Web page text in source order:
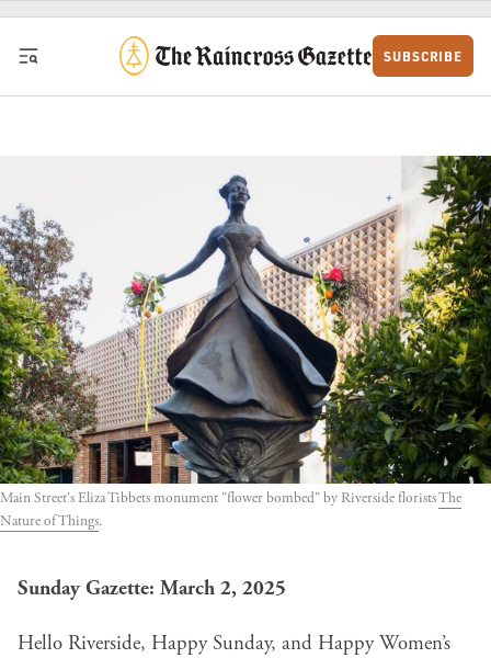
Skip to content
SUBSCRIBE
Main Street's Eliza Tibbets monument "flower bombed" by Riverside floristsThe
Nature of Things.
Sunday Gazette: March 2, 2025
Hello Riverside, Happy Sunday, and Happy Women’s